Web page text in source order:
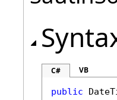
C# VB
public